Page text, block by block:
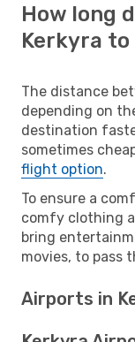
How long
Kerkyra
The distance
depending on
destination
sometimes
flight option.
To ensure a
comfy clothing
bring
movies, to pass
Airports in